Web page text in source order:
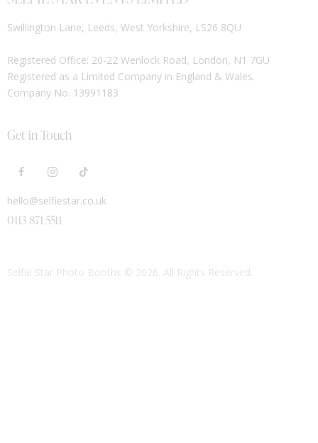
Swillington Lane, Leeds, West Yorkshire, LS26 8QU
Registered Office: 20-22 Wenlock Road, London, N1 7GU
Registered as a Limited Company in England & Wales.
Company No. 13991183
Get in Touch
hello@selfiestar.co.uk
0113 871 5511
Selfie Star Photo Booths © 2026. All Rights Reserved.